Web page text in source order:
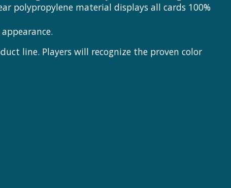
polypropylene material displays all cards 100%
line. Players will recognize the proven color